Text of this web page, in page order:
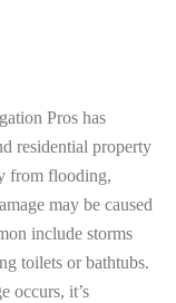
Pros has
residential property
from flooding,
may be caused
include storms
toilets or bathtubs.
occurs, it’s